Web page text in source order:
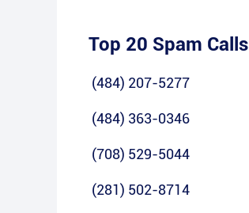
Top 20 Spam Calls
(484) 207-5277
(484) 363-0346
(708) 529-5044
(281) 502-8714